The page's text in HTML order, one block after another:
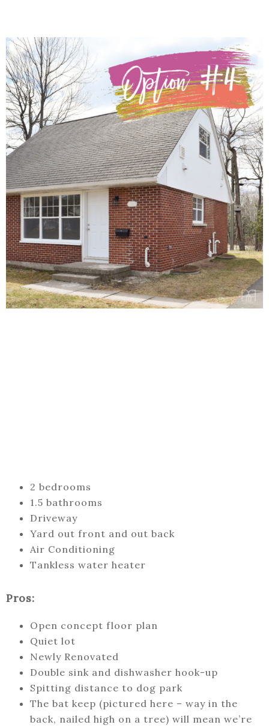
2 bedrooms
1.5 bathrooms
Driveway
Yard out front and out back
Air Conditioning
Tankless water heater
Pros:
Open concept floor plan
Quiet lot
Newly Renovated
Double sink and dishwasher hook-up
Spitting distance to dog park
The bat keep (pictured here – way in the
back, nailed high on a tree) will mean we’re